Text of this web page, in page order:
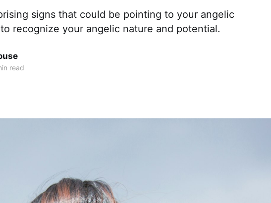
signs that could be pointing to your angelic
recognize your angelic nature and potential.
read